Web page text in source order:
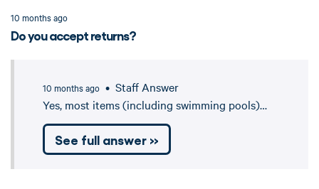
10 months ago
Do you accept returns?
10 months ago • Staff Answer
Yes, most items (including swimming pools)…
See full answer »